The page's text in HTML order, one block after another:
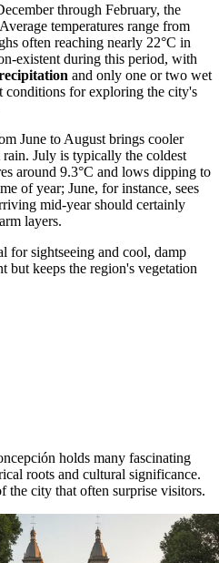
through February, the
temperatures range from
often reaching nearly 22°C in
existent during this period, with
and only one or two wet
conditions for exploring the city's
June to August brings cooler
rain. July is typically the coldest
around 9.3°C and lows dipping to
of year; June, for instance, sees
mid-year should certainly
layers.
for sightseeing and cool, damp
but keeps the region's vegetation
holds many fascinating
roots and cultural significance.
the city that often surprise visitors.